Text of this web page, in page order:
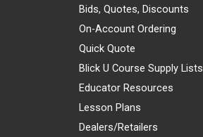
Bids, Quotes, Discounts
On-Account Ordering
Quick Quote
Blick U Course Supply Lists
Educator Resources
Lesson Plans
Dealers/Retailers